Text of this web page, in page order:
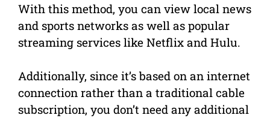
With this method, you can view local news
and sports networks as well as popular
streaming services like Netflix and Hulu.
Additionally, since it’s based on an internet
connection rather than a traditional cable
subscription, you don’t need any additional